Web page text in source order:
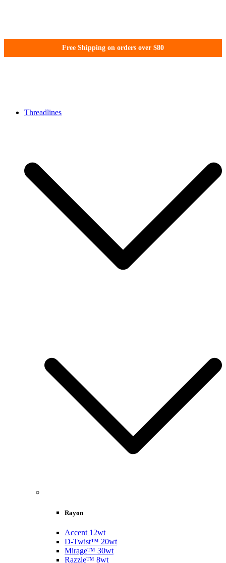
Free Shipping on orders over $80
WonderFil New Zealand
Threadlines
Rayon
Accent 12wt
D-Twist™ 20wt
Mirage™ 30wt
Razzle™ 8wt